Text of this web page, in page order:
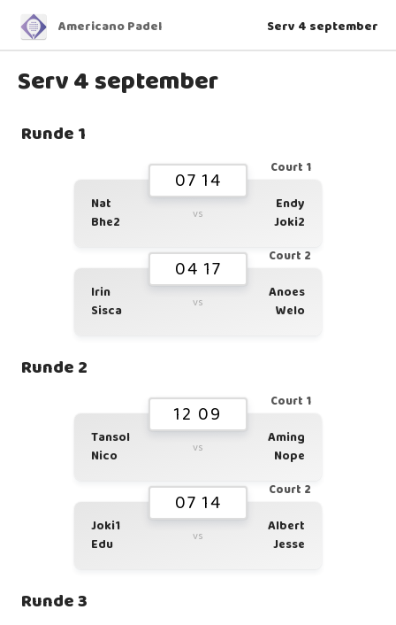
Americano Padel Serv 4 september
Serv 4 september
Runde 1
Court 1
07 14
Nat
Bhe2
vs
Endy
Joki2
Court 2
04 17
Irin
Sisca
vs
Anoes
Welo
Runde 2
Court 1
12 09
Tansol
Nico
vs
Aming
Nope
Court 2
07 14
Joki1
Edu
vs
Albert
Jesse
Runde 3